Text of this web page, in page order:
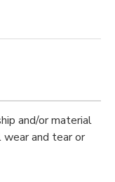
and/or material
and tear or